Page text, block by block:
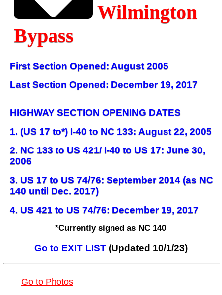
Wilmington
Bypass
First Section Opened: August 2005
Last Section Opened: December 19, 2017
HIGHWAY SECTION OPENING DATES
1. (US 17 to*) I-40 to NC 133: August 22, 2005
2. NC 133 to US 421/ I-40 to US 17: June 30,
2006
3. US 17 to US 74/76: September 2014 (as NC
140 until Dec. 2017)
4. US 421 to US 74/76: December 19, 2017
*Currently signed as NC 140
Go to EXIT LIST(Updated 10/1/23)
Go to Photos